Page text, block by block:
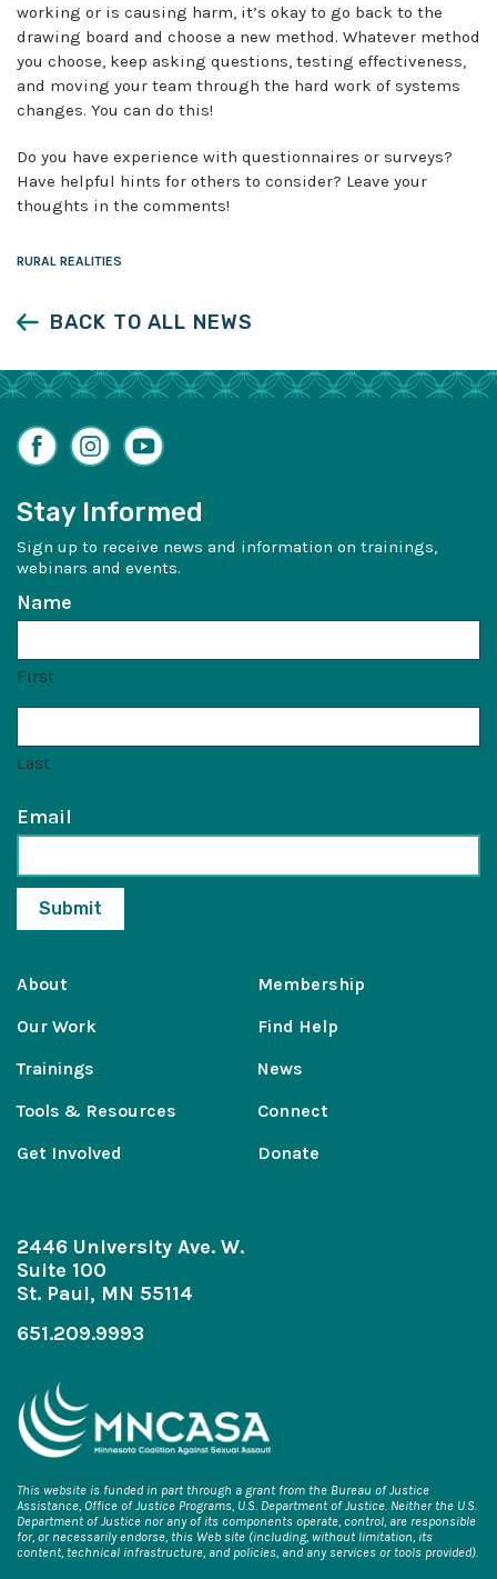
working or is causing harm, it’s okay to go back to the
drawing board and choose a new method. Whatever method
you choose, keep asking questions, testing effectiveness,
and moving your team through the hard work of systems
changes. You can do this!
Do you have experience with questionnaires or surveys?
Have helpful hints for others to consider? Leave your
thoughts in the comments!
RURAL REALITIES
BACK TO ALL NEWS
FacebookInstagram
YouTube
Stay Informed
Sign up to receive news and information on trainings,
webinars and events.
Name
First
Last
Email
About
Our Work
Trainings
Tools & Resources
Get Involved
Membership
Find Help
News
Connect
Donate
2446 University Ave. W.
Suite 100
St. Paul, MN 55114
651.209.9993
This website is funded in part through a grant from the Bureau of Justice
Assistance, Office of Justice Programs, U.S. Department of Justice. Neither the U.S.
Department of Justice nor any of its components operate, control, are responsible
for, or necessarily endorse, this Web site (including, without limitation, its
content, technical infrastructure, and policies, and any services or tools provided).